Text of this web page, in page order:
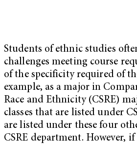
Students of ethnic studies
challenges meeting course
of the specificity required of
example, as a major in
Race and Ethnicity (CSRE)
classes that are listed under
are listed under these four
CSRE department. However,